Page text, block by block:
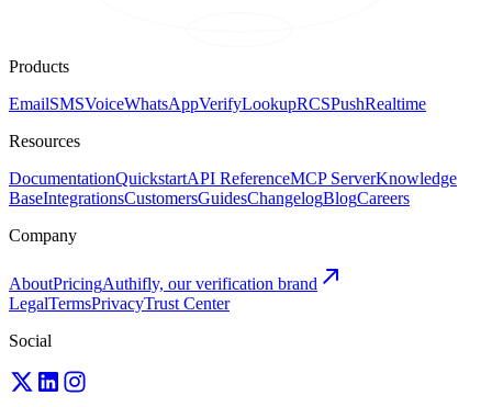
Products
EmailSMSVoiceWhatsAppVerifyLookupRCSPushRealtime
Resources
DocumentationQuickstartAPI ReferenceMCP ServerKnowledge
BaseIntegrationsCustomersGuidesChangelogBlogCareers
Company
AboutPricingAuthifly, our verification brand
LegalTermsPrivacyTrust Center
Social